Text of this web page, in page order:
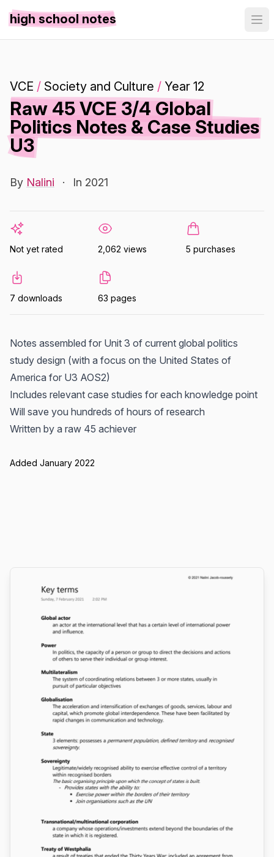
high school notes
VCE / Society and Culture / Year 12
Raw 45 VCE 3/4 Global
Politics Notes & Case Studies
U3
By Nalini · In 2021
Not yet rated 2,062 views 5 purchases
7 downloads 63 pages
Notes assembled for Unit 3 of current global politics
study design (with a focus on the United States of
America for U3 AOS2)
Includes relevant case studies for each knowledge point
Will save you hundreds of hours of research
Written by a raw 45 achiever
Added January 2022